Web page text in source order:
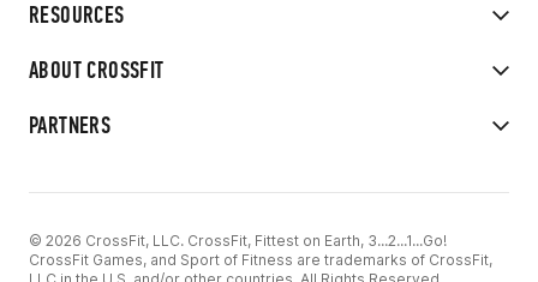
RESOURCES
ABOUT CROSSFIT
PARTNERS
© 2026 CrossFit, LLC. CrossFit, Fittest on Earth, 3...2...1...Go!
CrossFit Games, and Sport of Fitness are trademarks of CrossFit,